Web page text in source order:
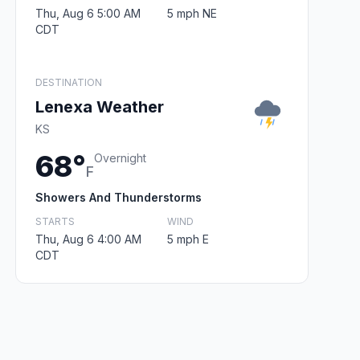
Thu, Aug 6 5:00 AM
CDT
5 mph NE
DESTINATION
Lenexa Weather
KS
68°F
Overnight
Showers And Thunderstorms
STARTS
Thu, Aug 6 4:00 AM
CDT
WIND
5 mph E